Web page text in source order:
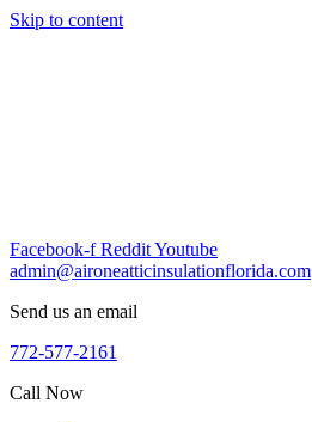
Skip to content
Facebook-f RedditYoutube
admin@aironeatticinsulationflorida.com
Send us an email
772-577-2161
Call Now